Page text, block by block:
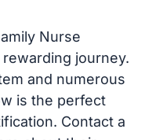
Nurse
journey.
and numerous
is the perfect
Contact a